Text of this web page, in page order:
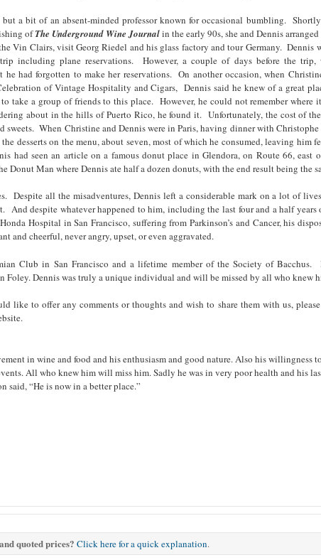
a bit of an absent-minded professor known for occasional bumbling.
ofThe Underground Wine Journalin the early 90s, she and Dennis
Vin Clairs, visit Georg Riedel and his glass factory and tour Germany. Dennis
including plane reservations. However, a couple of days before the trip,
he had forgotten to make her reservations. On another occasion, when
of Vintage Hospitality and Cigars, Dennis said he knew of a great
take a group of friends to this place. However, he could not remember where
about in the hills of Puerto Rico, he found it. Unfortunately, the cost of
sweets. When Christine and Dennis were in Paris, having dinner with Christophe
desserts on the menu, about seven, most of which he consumed, leaving him
had seen an article on a famous donut place in Glendora, on Route 66, east
Donut Man where Dennis ate half a dozen donuts, with the end result being the
Despite all the misadventures, Dennis left a considerable mark on a lot of
And despite whatever happened to him, including the last four and a half years
Hospital in San Francisco, suffering from Parkinson’s and Cancer, his
and cheerful, never angry, upset, or even aggravated.
Club in San Francisco and a lifetime member of the Society of Bacchus.
Foley. Dennis was truly a unique individual and will be missed by all who knew
like to offer any comments or thoughts and wish to share them with us, please
in wine and food and his enthusiasm and good nature. Also his willingness to
All who knew him will miss him. Sadly he was in very poor health and his
said, “He is now in a better place.”
quoted prices? Click here for a quick explanation.